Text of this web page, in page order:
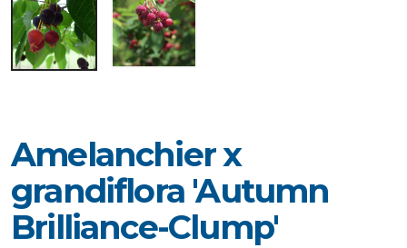
Amelanchier x
grandiflora 'Autumn
Brilliance-Clump'